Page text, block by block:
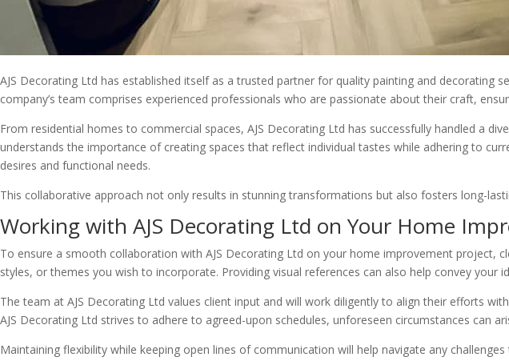
AJS Decorating Ltd has established itself as a trusted partner for quality painting and
company’s team comprises experienced professionals who are passionate about their craft,
From residential homes to commercial spaces, AJS Decorating Ltd has successfully handled a
understands the importance of creating spaces that reflect individual tastes while adhering to
desires and functional needs.
This collaborative approach not only results in stunning transformations but also fosters long-
Working with AJS Decorating Ltd on Your Home
To ensure a smooth collaboration with AJS Decorating Ltd on your home improvement project,
styles, or themes you wish to incorporate. Providing visual references can also help convey your
The team at AJS Decorating Ltd values client input and will work diligently to align their efforts
AJS Decorating Ltd strives to adhere to agreed-upon schedules, unforeseen circumstances can
Maintaining flexibility while keeping open lines of communication will help navigate any